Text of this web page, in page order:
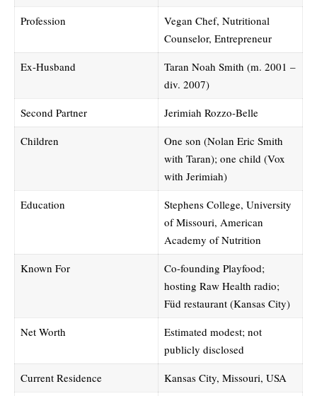
Profession
Vegan Chef, Nutritional
Counselor, Entrepreneur
Ex-Husband
Taran Noah Smith (m. 2001 –
div. 2007)
Second Partner
Jerimiah Rozzo-Belle
Children
One son (Nolan Eric Smith
with Taran); one child (Vox
with Jerimiah)
Education
Stephens College, University
of Missouri, American
Academy of Nutrition
Known For
Co-founding Playfood;
hosting Raw Health radio;
Füd restaurant (Kansas City)
Net Worth
Estimated modest; not
publicly disclosed
Current Residence
Kansas City, Missouri, USA